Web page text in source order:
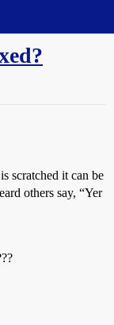
scratched it can be
others say, “Yer